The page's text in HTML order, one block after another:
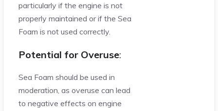
particularly if the engine is not
properly maintained or if the Sea
Foam is not used correctly.
Potential for Overuse:
Sea Foam should be used in
moderation, as overuse can lead
to negative effects on engine